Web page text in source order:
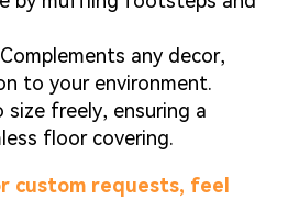
any decor,
to your environment.
size freely, ensuring a
floor covering.
custom requests, feel